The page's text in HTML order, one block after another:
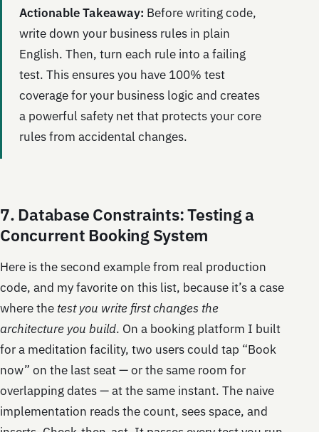
Actionable Takeaway: Before writing code,
write down your business rules in plain
English. Then, turn each rule into a failing
test. This ensures you have 100% test
coverage for your business logic and creates
a powerful safety net that protects your core
rules from accidental changes.
7. Database Constraints: Testing a
Concurrent Booking System
Here is the second example from real production
code, and my favorite on this list, because it’s a case
where the test you write first changes the
architecture you build. On a booking platform I built
for a meditation facility, two users could tap “Book
now” on the last seat — or the same room for
overlapping dates — at the same instant. The naive
implementation reads the count, sees space, and